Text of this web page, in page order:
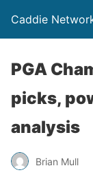
Caddie
PGA
picks,
analysis
Brian Mull